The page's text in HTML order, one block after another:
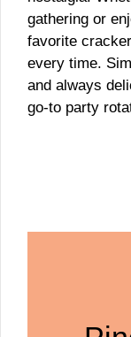
gathering or
favorite
every time.
and always
go-to party